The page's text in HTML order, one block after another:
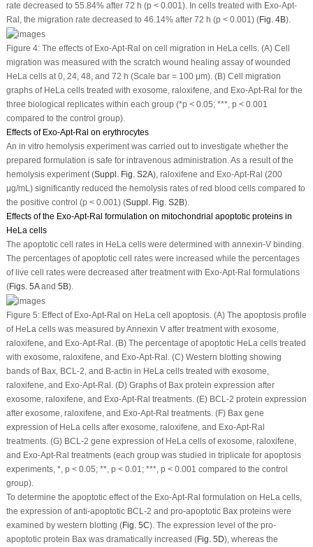
rate decreased to 55.84% after 72 h (p < 0.001). In cells treated with Exo-Apt-
Ral, the migration rate decreased to 46.14% after 72 h (p < 0.001) (Fig. 4B).
Figure 4:The effects of Exo-Apt-Ral on cell migration in HeLa cells. (A) Cell
migration was measured with the scratch wound healing assay of wounded
HeLa cells at 0, 24, 48, and 72 h (Scale bar = 100 μm). (B) Cell migration
graphs of HeLa cells treated with exosome, raloxifene, and Exo-Apt-Ral for the
three biological replicates within each group (*p < 0.05; ***, p < 0.001
compared to the control group).
Effects of Exo-Apt-Ral on erythrocytes
An in vitro hemolysis experiment was carried out to investigate whether the
prepared formulation is safe for intravenous administration. As a result of the
hemolysis experiment (Suppl. Fig. S2A), raloxifene and Exo-Apt-Ral (200
μg/mL) significantly reduced the hemolysis rates of red blood cells compared to
the positive control (p < 0.001) (Suppl. Fig. S2B).
Effects of the Exo-Apt-Ral formulation on mitochondrial apoptotic proteins in
HeLa cells
The apoptotic cell rates in HeLa cells were determined with annexin-V binding.
The percentages of apoptotic cell rates were increased while the percentages
of live cell rates were decreased after treatment with Exo-Apt-Ral formulations
(Figs. 5Aand 5B).
Figure 5:Effect of Exo-Apt-Ral on HeLa cell apoptosis. (A) The apoptosis profile
of HeLa cells was measured by Annexin V after treatment with exosome,
raloxifene, and Exo-Apt-Ral. (B) The percentage of apoptotic HeLa cells treated
with exosome, raloxifene, and Exo-Apt-Ral. (C) Western blotting showing
bands of Bax, BCL-2, and B-actin in HeLa cells treated with exosome,
raloxifene, and Exo-Apt-Ral. (D) Graphs of Bax protein expression after
exosome, raloxifene, and Exo-Apt-Ral treatments. (E) BCL-2 protein expression
after exosome, raloxifene, and Exo-Apt-Ral treatments. (F) Bax gene
expression of HeLa cells after exosome, raloxifene, and Exo-Apt-Ral
treatments. (G) BCL-2 gene expression of HeLa cells of exosome, raloxifene,
and Exo-Apt-Ral treatments (each group was studied in triplicate for apoptosis
experiments, *, p < 0.05; **, p < 0.01; ***, p < 0.001 compared to the control
group).
To determine the apoptotic effect of the Exo-Apt-Ral formulation on HeLa cells,
the expression of anti-apoptotic BCL-2 and pro-apoptotic Bax proteins were
examined by western blotting (Fig. 5C). The expression level of the pro-
apoptotic protein Bax was dramatically increased (Fig. 5D), whereas the